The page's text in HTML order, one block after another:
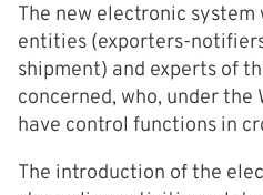
The new electronic
entities (exporters-
shipment) and experts of
concerned, who, under the
have control functions in
The introduction of the